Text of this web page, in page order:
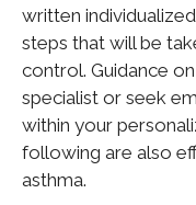
written
steps that will be
control. Guidance
specialist or seek
within your
following are also
asthma.